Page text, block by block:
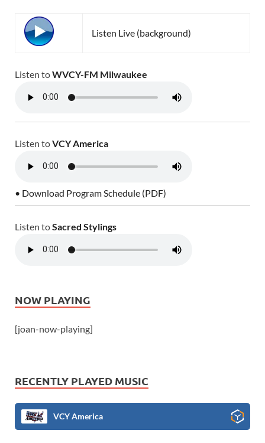
Listen Live (background)
Listen toWVCY-FM Milwaukee
Listen toVCY America
• Download Program Schedule (PDF)
Listen toSacred Stylings
NOW PLAYING
[joan-now-playing]
RECENTLY PLAYED MUSIC
VCY America